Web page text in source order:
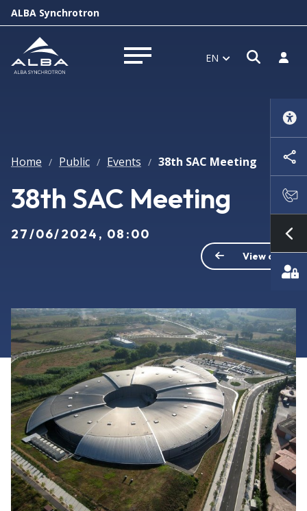
ALBA Synchrotron
Open menu EN Open
Log
Home / Public / Events / 38th SAC Meeting
38th SAC Meeting
27/06/2024, 08:00
View all